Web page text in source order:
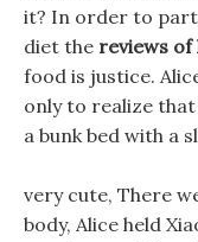
it? In order to
diet the reviews
food is justice.
only to realize that
a bunk bed with a
very cute, There
body, Alice held